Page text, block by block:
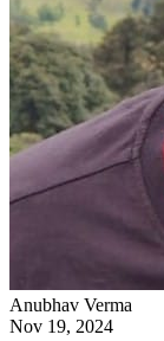
Anubhav Verma
Nov 19, 2024